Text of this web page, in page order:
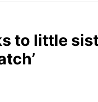
to little